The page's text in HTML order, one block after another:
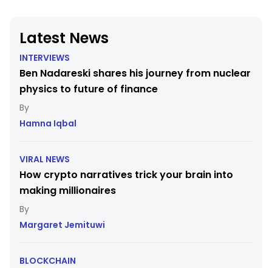
Latest News
INTERVIEWS
Ben Nadareski shares his journey from nuclear
physics to future of finance
Hamna Iqbal
VIRAL NEWS
How crypto narratives trick your brain into
making millionaires
Margaret Jemituwi
BLOCKCHAIN